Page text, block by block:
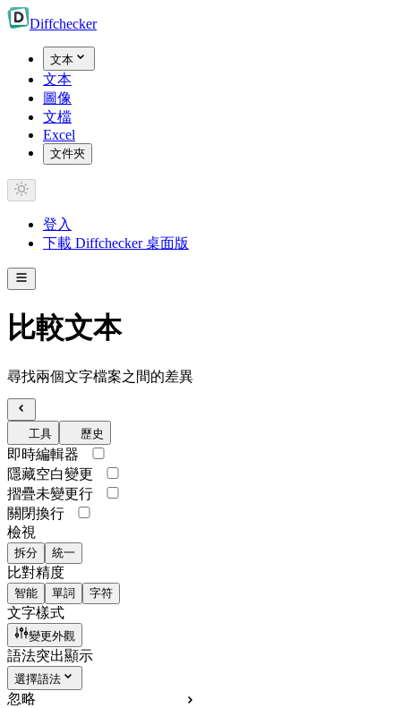
Diffchecker
文本
文本
圖像
文檔
Excel
文件夾
登入
下載 Diffchecker 桌面版
比較文本
尋找兩個文字檔案之間的差異
工具 歷史
即時編輯器
隱藏空白變更
摺疊未變更行
關閉換行
檢視
拆分 統一
比對精度
智能 單詞 字符
文字樣式
變更外觀
語法突出顯示
選擇語法
忽略